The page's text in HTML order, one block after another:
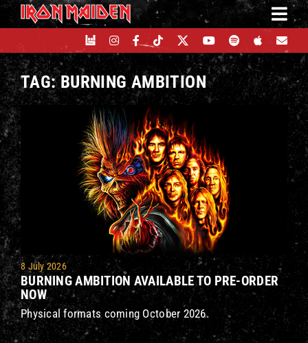
Skip
to
content
TAG: BURNING AMBITION
8 July 2026
BURNING AMBITION AVAILABLE TO PRE-ORDER
NOW
Physical formats coming October 2026.